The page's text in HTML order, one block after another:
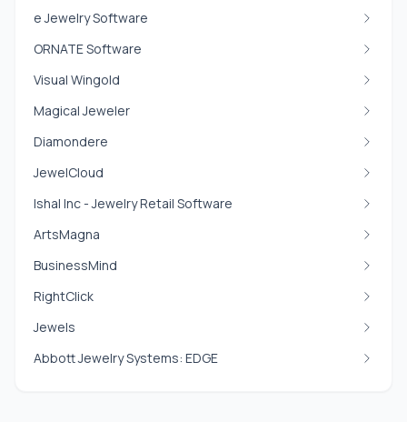
e Jewelry Software
ORNATE Software
Visual Wingold
Magical Jeweler
Diamondere
JewelCloud
Ishal Inc - Jewelry Retail Software
ArtsMagna
BusinessMind
RightClick
Jewels
Abbott Jewelry Systems: EDGE